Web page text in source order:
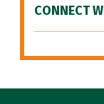
CONNECT